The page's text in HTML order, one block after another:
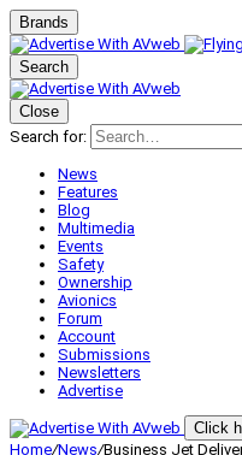
Brands
Search
Close
Search for:
News
Features
Blog
Multimedia
Events
Safety
Ownership
Avionics
Forum
Account
Submissions
Newsletters
Advertise
Click
Home/News/Business Jet